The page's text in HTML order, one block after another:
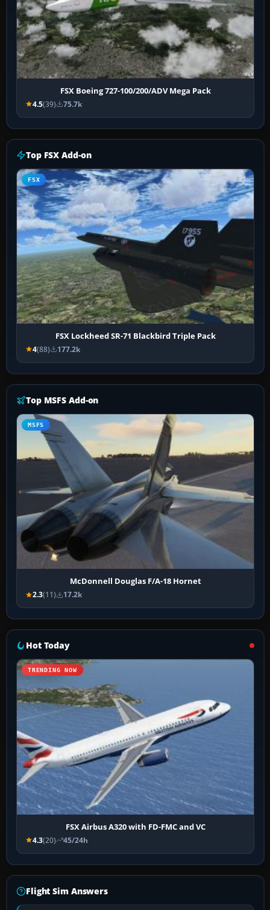
FSX Boeing 727-100/200/ADV Mega Pack
4.5(39) 75.7k
Top FSX Add-on
FSX
FSX Lockheed SR-71 Blackbird Triple Pack
4(88) 177.2k
Top MSFS Add-on
MSFS
McDonnell Douglas F/A-18 Hornet
2.3(11) 17.2k
Hot Today
TRENDING NOW
FSX Airbus A320 with FD-FMC and VC
4.3(20) 45/24h
Flight Sim Answers